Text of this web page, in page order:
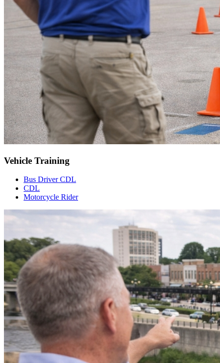
Vehicle Training
Bus Driver CDL
CDL
Motorcycle Rider